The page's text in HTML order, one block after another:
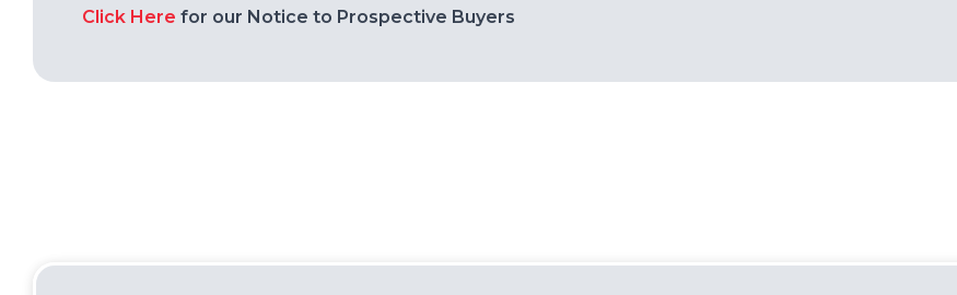
Click Here for our Notice to Prospective Buyers